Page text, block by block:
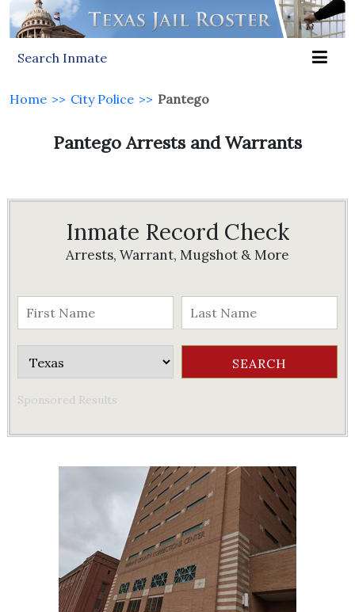
Search Inmate
Home >> City Police >> Pantego
Pantego Arrests and Warrants
Inmate Record Check
Arrests, Warrant, Mugshot & More
Sponsored Results